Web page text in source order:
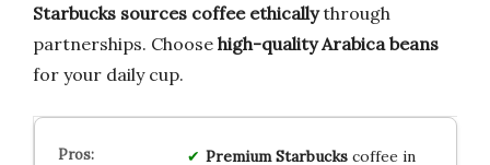
Starbucks sources coffee ethicallythrough
partnerships. Choose high-quality Arabica beans
for your daily cup.
Premium Starbuckscoffee in